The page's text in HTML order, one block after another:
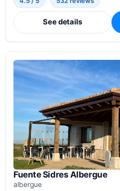
See details
Fuente Sidres Albergue
albergue